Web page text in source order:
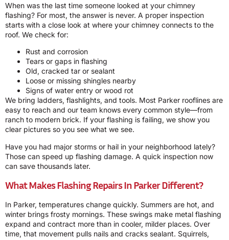
When was the last time someone looked at your chimney
flashing? For most, the answer is never. A proper inspection
starts with a close look at where your chimney connects to the
roof. We check for:
Rust and corrosion
Tears or gaps in flashing
Old, cracked tar or sealant
Loose or missing shingles nearby
Signs of water entry or wood rot
We bring ladders, flashlights, and tools. Most Parker rooflines are
easy to reach and our team knows every common style—from
ranch to modern brick. If your flashing is failing, we show you
clear pictures so you see what we see.
Have you had major storms or hail in your neighborhood lately?
Those can speed up flashing damage. A quick inspection now
can save thousands later.
What Makes Flashing Repairs In Parker Different?
In Parker, temperatures change quickly. Summers are hot, and
winter brings frosty mornings. These swings make metal flashing
expand and contract more than in cooler, milder places. Over
time, that movement pulls nails and cracks sealant. Squirrels,